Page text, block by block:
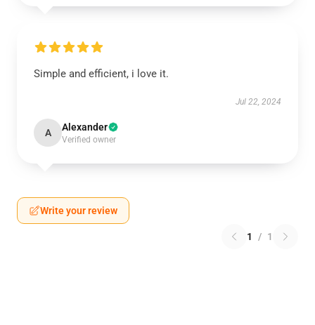
Simple and efficient, i love it.
Jul 22, 2024
A Alexander
Verified owner
Write your review
1 / 1